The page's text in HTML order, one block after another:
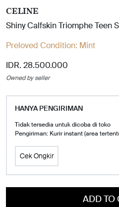
CELINE
Shiny Calfskin Triomphe Teen
Preloved Condition: Mint
IDR. 28.500.000
Owned by seller
HANYA PENGIRIMAN
Tidak tersedia untuk dicoba di toko
Pengiriman: Kurir instant (area
Cek Ongkir
ADD TO